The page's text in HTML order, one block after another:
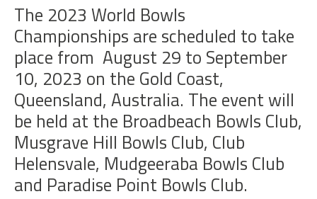
The 2023 World Bowls
Championships are scheduled to take
place from August 29 to September
10, 2023 on the Gold Coast,
Queensland, Australia. The event will
be held at the Broadbeach Bowls Club,
Musgrave Hill Bowls Club, Club
Helensvale, Mudgeeraba Bowls Club
and Paradise Point Bowls Club.